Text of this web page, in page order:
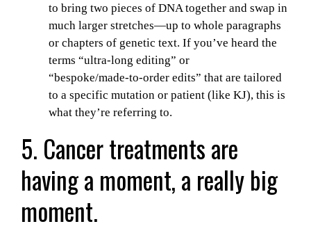
to bring two pieces of DNA together and swap in
much larger stretches—up to whole paragraphs
or chapters of genetic text. If you’ve heard the
terms “ultra‑long editing” or
“bespoke/made‑to‑order edits” that are tailored
to a specific mutation or patient (like KJ), this is
what they’re referring to.
5. Cancer treatments are
having a moment, a really big
moment.